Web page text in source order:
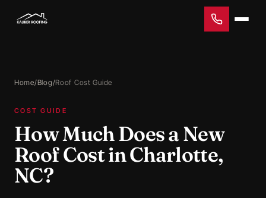
Home/Blog/Roof Cost Guide
COST GUIDE
How Much Does a New
Roof Cost in Charlotte,
NC?